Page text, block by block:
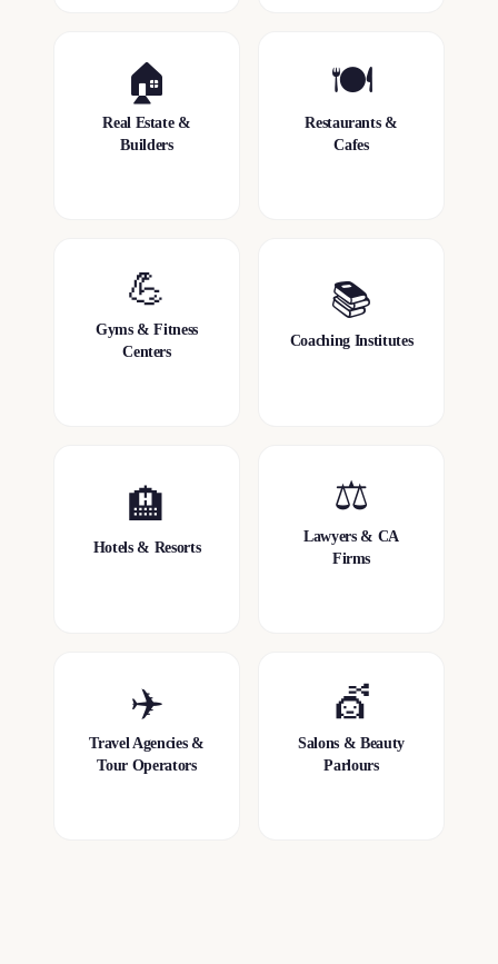
🏠
Real Estate &
Builders
🍽️
Restaurants &
Cafes
💪
Gyms & Fitness
Centers
📚
Coaching Institutes
🏨
Hotels & Resorts
⚖️
Lawyers & CA
Firms
✈️
Travel Agencies &
Tour Operators
💇
Salons & Beauty
Parlours